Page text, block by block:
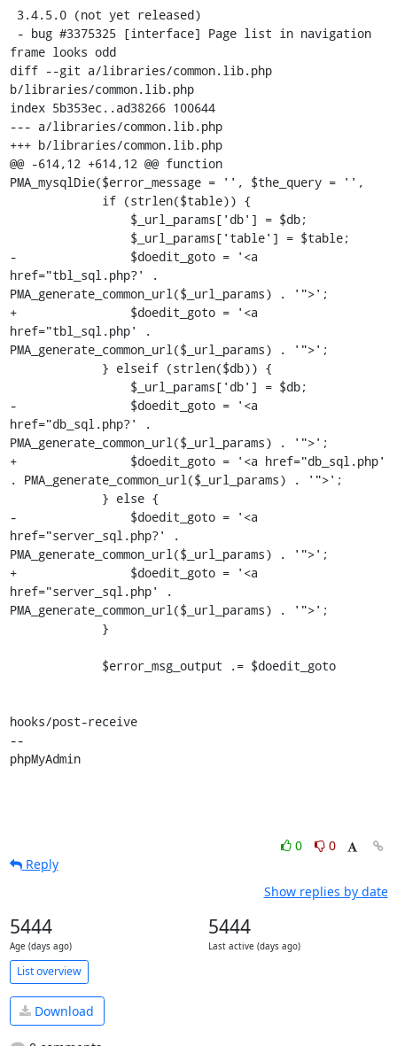
frame looks odd
diff --git a/libraries/common.lib.php
b/libraries/common.lib.php
index 5b353ec..ad38266 100644
--- a/libraries/common.lib.php
+++ b/libraries/common.lib.php
@@ -614,12 +614,12 @@ function
PMA_mysqlDie($error_message = '', $the_query = '',
-                $doedit_goto = '<a
href="tbl_sql.php?' .
PMA_generate_common_url($_url_params) . '">';
+                $doedit_goto = '<a
href="tbl_sql.php' .
PMA_generate_common_url($_url_params) . '">';
-                $doedit_goto = '<a
href="db_sql.php?' .
PMA_generate_common_url($_url_params) . '">';
+                $doedit_goto = '<a href="db_sql.php'
. PMA_generate_common_url($_url_params) . '">';
-                $doedit_goto = '<a
href="server_sql.php?' .
PMA_generate_common_url($_url_params) . '">';
+                $doedit_goto = '<a
href="server_sql.php' .
PMA_generate_common_url($_url_params) . '">';
hooks/post-receive
--
phpMyAdmin
0
0
Reply
Show replies by date
5444
Age (days ago)
5444
Last active (days ago)
List overview
Download